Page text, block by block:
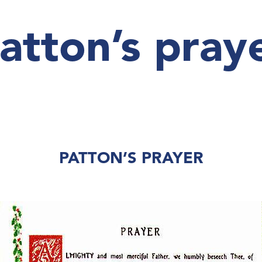
PATTON’S PRAYER